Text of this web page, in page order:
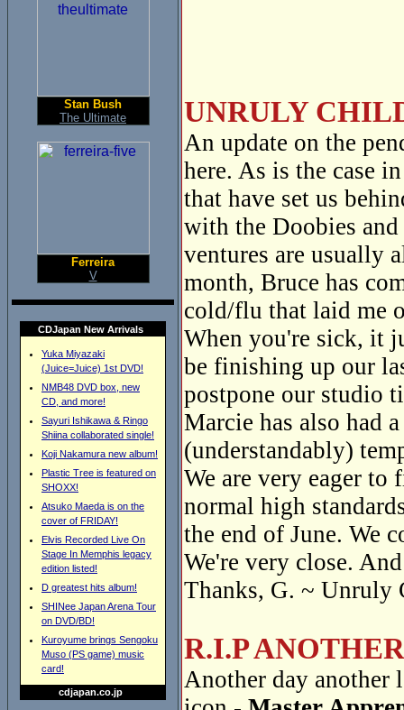
Stan Bush
The Ultimate
Ferreira
V
CDJapan New Arrivals
Yuka Miyazaki
(Juice=Juice) 1st DVD!
NMB48 DVD box, new
CD, and more!
Sayuri Ishikawa & Ringo
Shiina collaborated single!
Koji Nakamura new album!
Plastic Tree is featured on
SHOXX!
Atsuko Maeda is on the
cover of FRIDAY!
Elvis Recorded Live On
Stage In Memphis legacy
edition listed!
D greatest hits album!
SHINee Japan Arena Tour
on DVD/BD!
Kuroyume brings Sengoku
Muso (PS game) music
card!
cdjapan.co.jp
UNRULY
An update on the
here. As is the case
that have set us
with the Doobies
ventures are usually
month, Bruce has
cold/flu that laid me
When you're sick, it
be finishing up our
postpone our studio
Marcie has also had
(understandably)
We are very eager
normal high
the end of June. We
We're very close.
Thanks, G. ~ Unruly
R.I.P
Another day another